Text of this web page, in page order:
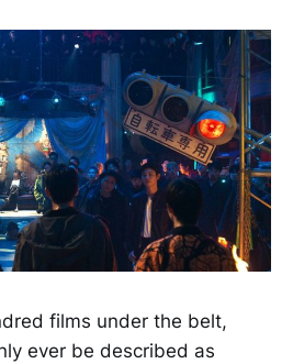
films under the belt,
ever be described as